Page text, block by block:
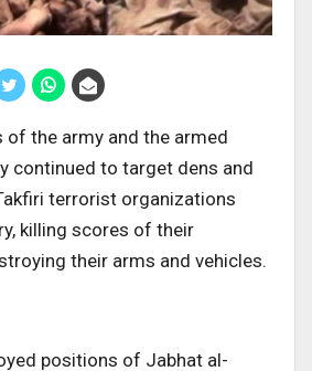
of the army and the armed
continued to target dens and
terrorist organizations
killing scores of their
their arms and vehicles.
positions of Jabhat al-